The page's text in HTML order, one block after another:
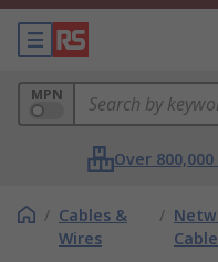
MPN
Over
/ Cables &
Wires
/